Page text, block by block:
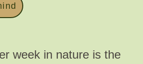
week in nature is the